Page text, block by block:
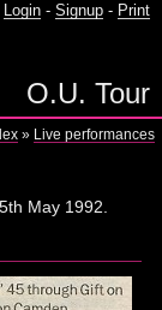
Login - Signup - Print
O.U. Tour
» Live performances
May 1992.